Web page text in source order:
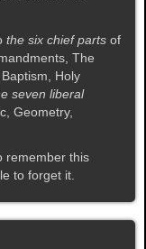
the six chief parts of
The
Holy
seven liberal
Geometry,
remember this
to forget it.